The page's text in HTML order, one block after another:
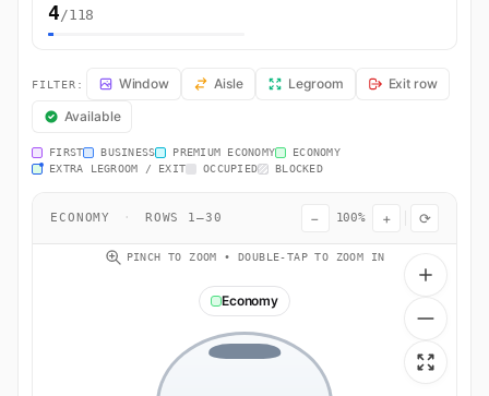
4/118
LO3838 Seat Map — Gdańsk to Warsaw. LOT Polish Airlines flight
FILTER: Window Aisle Legroom
Exit row
Available
FIRST BUSINESS PREMIUM ECONOMY
ECONOMY
EXTRA LEGROOM / EXIT
OCCUPIED BLOCKED
ECONOMY · ROWS 1–30 − 100% + ⟳
PINCH TO ZOOM • DOUBLE-TAP TO ZOOM IN
Economy